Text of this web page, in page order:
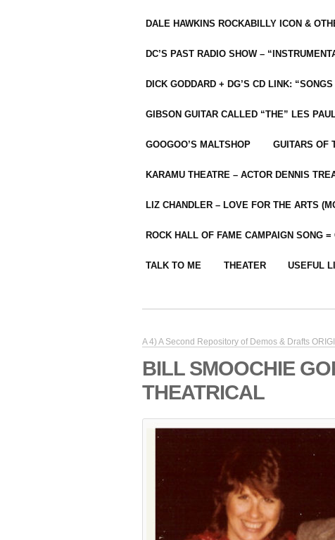
DALE HAWKINS ROCKABILLY ICON &
DC’S PAST RADIO SHOW –
DICK GODDARD + DG’S CD LINK:
GIBSON GUITAR CALLED “THE” LES
GOOGOO’S MALTSHOP GUITARS OF
KARAMU THEATRE – ACTOR DENNIS
LIZ CHANDLER – LOVE FOR THE ARTS
ROCK HALL OF FAME CAMPAIGN SONG
TALK TO ME THEATER USEFUL
A 4) A Second Repository of Demos & Drafts
BILL SMOOCHIE
THEATRICAL